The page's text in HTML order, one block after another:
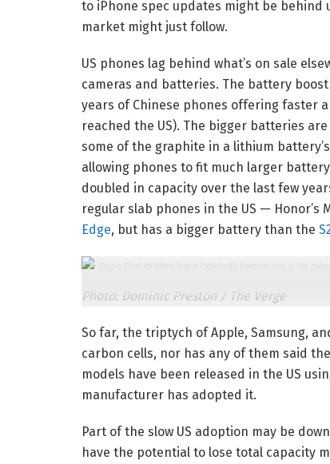
to iPhone spec updates might be behind
market might just follow.
US phones lag behind what’s on sale
cameras and batteries. The battery
years of Chinese phones offering faster
reached the US). The bigger batteries
some of the graphite in a lithium
allowing phones to fit much larger
doubled in capacity over the last few
regular slab phones in the US — Honor’s
Edge, but has a bigger battery than the
The Oppo Find X9 Ultra has a 7,050mAh battery and a 10x
Photo: Dominic Preston / The Verge
So far, the triptych of Apple, Samsung,
carbon cells, nor has any of them said
models have been released in the US
manufacturer has adopted it.
Part of the slow US adoption may be
have the potential to lose total capacity